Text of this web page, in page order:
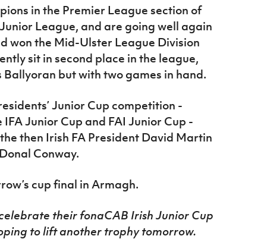
in the Premier League section of
League, and are going well again
won the Mid-Ulster League Division
sit in second place in the league,
but with two games in hand.
Junior Cup competition -
Junior Cup and FAI Junior Cup -
then Irish FA President David Martin
Conway.
cup final in Armagh.
their fonaCAB Irish Junior Cup
to lift another trophy tomorrow.